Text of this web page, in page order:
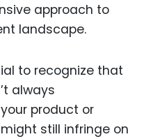
approach to
landscape.
to recognize that
always
product or
still infringe on